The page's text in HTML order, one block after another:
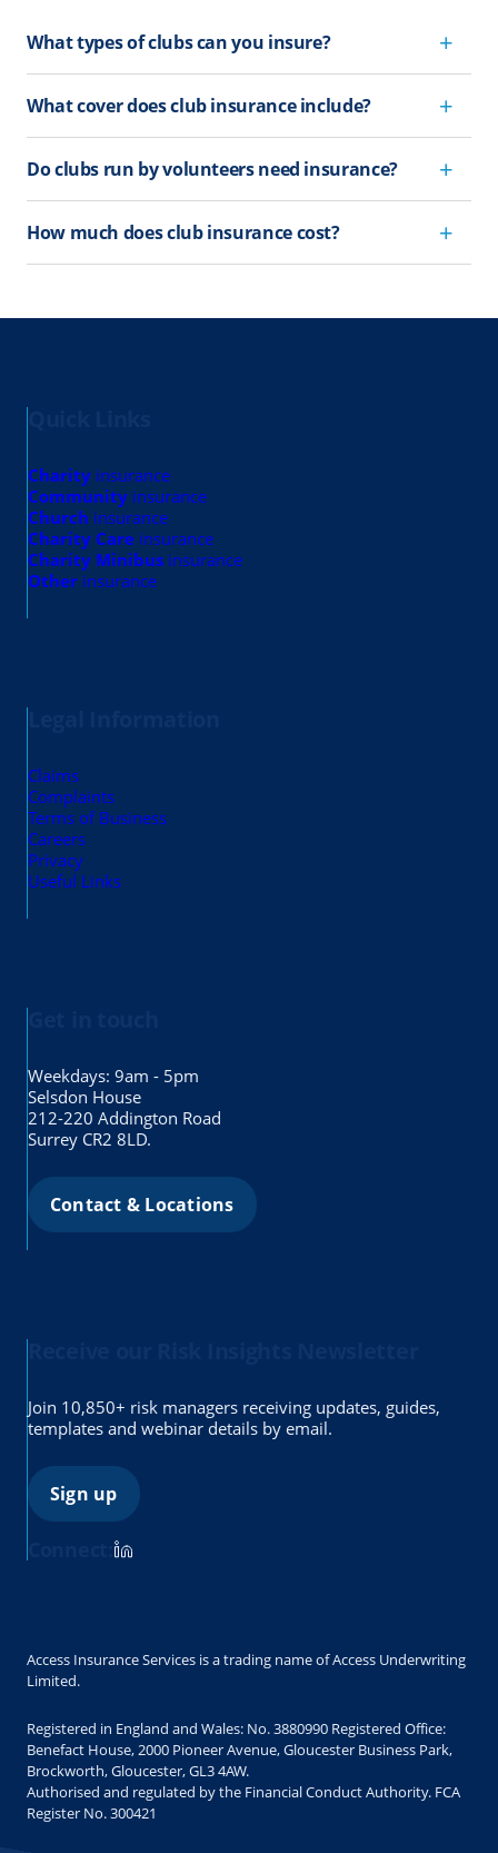
What types of clubs can you insure?
What cover does club insurance include?
Do clubs run by volunteers need insurance?
How much does club insurance cost?
Charity insurance
Community insurance
Church insurance
Charity Care insurance
Charity Minibus insurance
Other insurance
Claims
Complaints
Terms of Business
Careers
Privacy
Useful Links
Weekdays: 9am - 5pm
Selsdon House
212-220 Addington Road
Surrey CR2 8LD.
Contact & Locations
Join 10,850+ risk managers receiving updates, guides,
templates and webinar details by email.
Sign up
Access Insurance Services is a trading name of Access Underwriting
Limited.
Registered in England and Wales: No. 3880990 Registered Office:
Benefact House, 2000 Pioneer Avenue, Gloucester Business Park,
Brockworth, Gloucester, GL3 4AW.
Authorised and regulated by the Financial Conduct Authority. FCA
Register No. 300421